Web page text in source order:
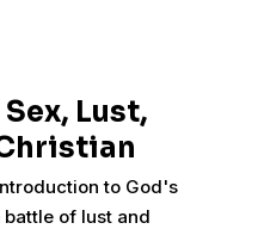
Sex, Lust,
to God's
of lust and